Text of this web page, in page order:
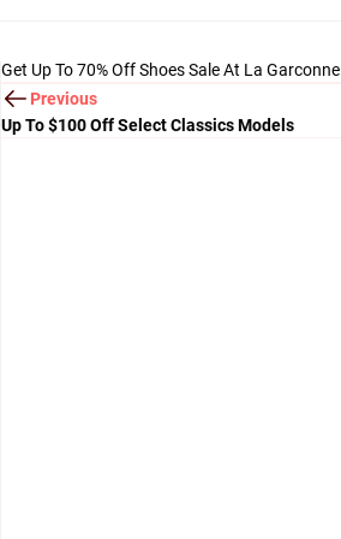
Get Up To 70% Off Shoes Sale At La Garconne
Previous
Up To $100 Off Select Classics Models